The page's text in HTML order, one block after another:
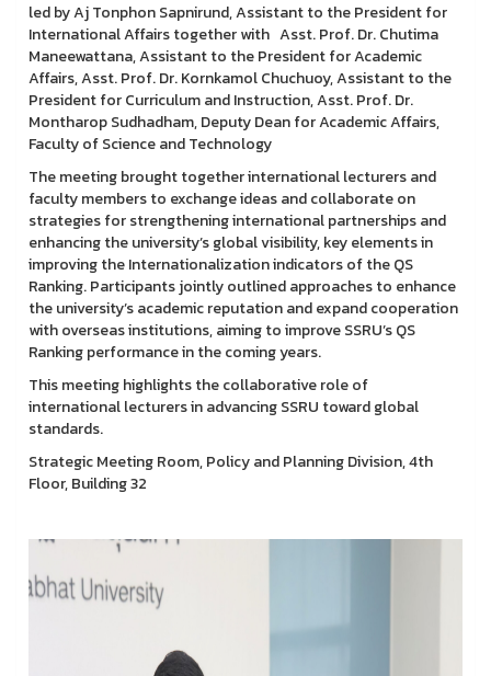
led by Aj Tonphon Sapnirund, Assistant to the President for
International Affairs together with Asst. Prof. Dr. Chutima
Maneewattana, Assistant to the President for Academic
Affairs, Asst. Prof. Dr. Kornkamol Chuchuoy, Assistant to the
President for Curriculum and Instruction, Asst. Prof. Dr.
Montharop Sudhadham, Deputy Dean for Academic Affairs,
Faculty of Science and Technology
The meeting brought together international lecturers and
faculty members to exchange ideas and collaborate on
strategies for strengthening international partnerships and
enhancing the university’s global visibility, key elements in
improving the Internationalization indicators of the QS
Ranking. Participants jointly outlined approaches to enhance
the university’s academic reputation and expand cooperation
with overseas institutions, aiming to improve SSRU’s QS
Ranking performance in the coming years.
This meeting highlights the collaborative role of
international lecturers in advancing SSRU toward global
standards.
Strategic Meeting Room, Policy and Planning Division, 4th
Floor, Building 32